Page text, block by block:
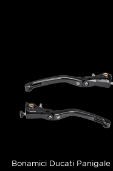
Bonamici Ducati Panigale